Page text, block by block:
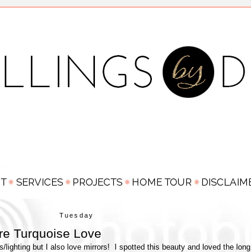
Tuesday
Turquoise Love
lighting but I also love mirrors! I spotted this beauty and loved the long